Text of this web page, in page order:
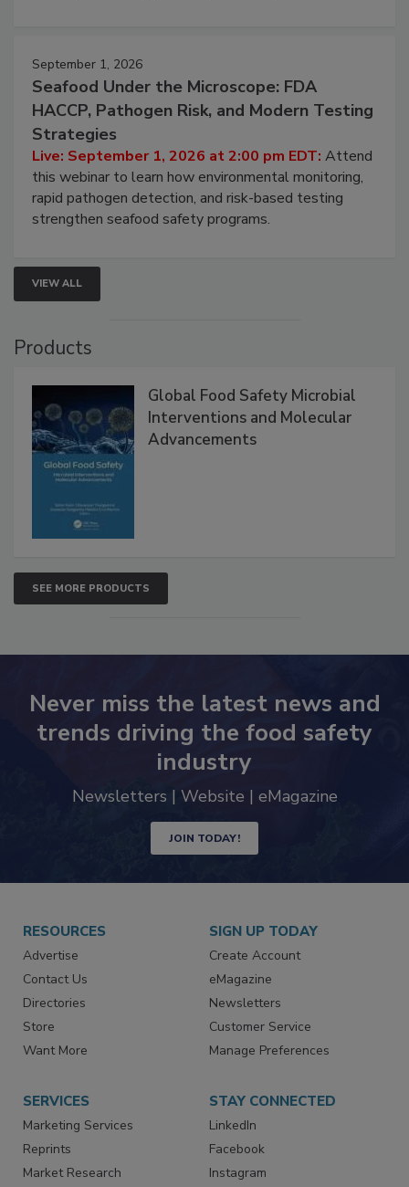
September 1, 2026
Seafood Under the Microscope: FDA
HACCP, Pathogen Risk, and Modern Testing
Strategies
Live: September 1, 2026 at 2:00 pm EDT: Attend
this webinar to learn how environmental monitoring,
rapid pathogen detection, and risk-based testing
strengthen seafood safety programs.
VIEW ALL
Products
Global Food Safety Microbial
Interventions and Molecular
Advancements
SEE MORE PRODUCTS
Never miss the latest news and
trends driving the food safety
industry
Newsletters | Website | eMagazine
JOIN TODAY!
RESOURCES
Advertise
Contact Us
Directories
Store
Want More
SIGN UP TODAY
Create Account
eMagazine
Newsletters
Customer Service
Manage Preferences
SERVICES
Marketing Services
Reprints
Market Research
STAY CONNECTED
LinkedIn
Facebook
Instagram